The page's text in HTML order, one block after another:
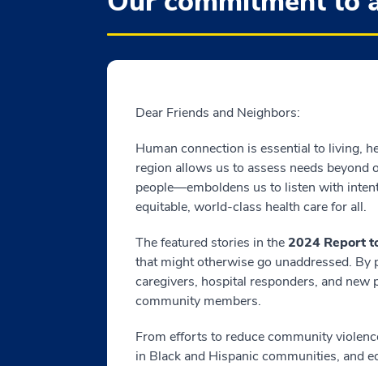
Dear Friends and Neighbors:
Human connection is essential to living,
region allows us to assess needs
people—emboldens us to listen with
equitable, world-class health care for all.
The featured stories in the2024 Report
that might otherwise go unaddressed.
caregivers, hospital responders, and
community members.
From efforts to reduce community
in Black and Hispanic communities, and